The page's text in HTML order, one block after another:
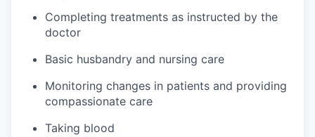
Completing treatments as instructed by the
doctor
Basic husbandry and nursing care
Monitoring changes in patients and providing
compassionate care
Taking blood